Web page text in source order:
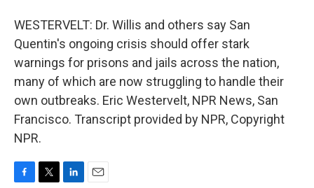
WESTERVELT: Dr. Willis and others say San
Quentin's ongoing crisis should offer stark
warnings for prisons and jails across the nation,
many of which are now struggling to handle their
own outbreaks. Eric Westervelt, NPR News, San
Francisco. Transcript provided by NPR, Copyright
NPR.